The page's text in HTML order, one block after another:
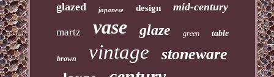
glazed japanese design mid-century
martz vase glaze green table
brown vintage stoneware